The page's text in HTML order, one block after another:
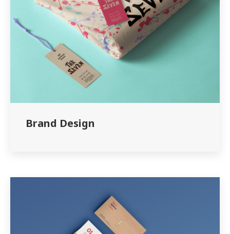
Brand Design